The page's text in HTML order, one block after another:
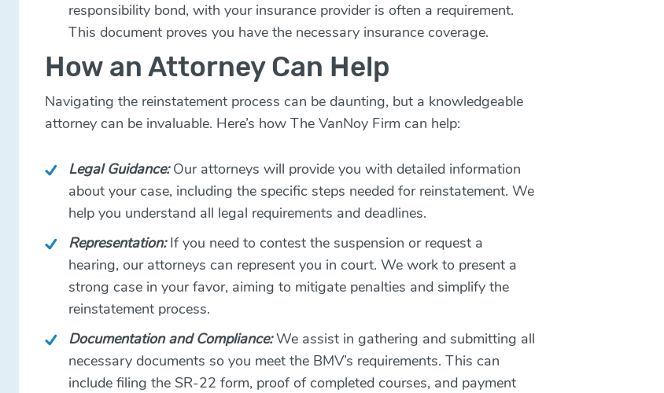
responsibility bond, with your insurance provider is often a requirement.
This document proves you have the necessary insurance coverage.
How an Attorney Can Help
Navigating the reinstatement process can be daunting, but a knowledgeable
attorney can be invaluable. Here’s how The VanNoy Firm can help:
Legal Guidance:Our attorneys will provide you with detailed information
about your case, including the specific steps needed for reinstatement. We
help you understand all legal requirements and deadlines.
Representation:If you need to contest the suspension or request a
hearing, our attorneys can represent you in court. We work to present a
strong case in your favor, aiming to mitigate penalties and simplify the
reinstatement process.
Documentation and Compliance:We assist in gathering and submitting all
necessary documents so you meet the BMV’s requirements. This can
include filing the SR-22 form, proof of completed courses, and payment